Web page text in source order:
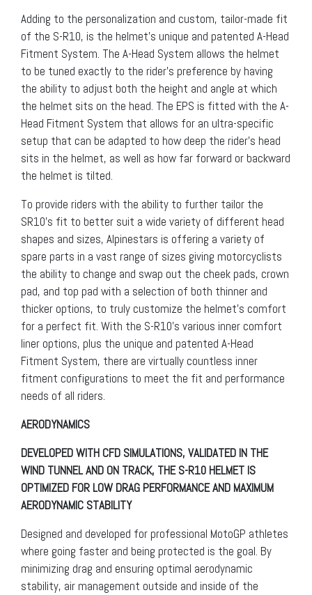
Adding to the personalization and custom, tailor-made fit
of the S-R10, is the helmet’s unique and patented A-Head
Fitment System. The A-Head System allows the helmet
to be tuned exactly to the rider’s preference by having
the ability to adjust both the height and angle at which
the helmet sits on the head. The EPS is fitted with the A-
Head Fitment System that allows for an ultra-specific
setup that can be adapted to how deep the rider’s head
sits in the helmet, as well as how far forward or backward
the helmet is tilted.
To provide riders with the ability to further tailor the
SR10’s fit to better suit a wide variety of different head
shapes and sizes, Alpinestars is offering a variety of
spare parts in a vast range of sizes giving motorcyclists
the ability to change and swap out the cheek pads, crown
pad, and top pad with a selection of both thinner and
thicker options, to truly customize the helmet’s comfort
for a perfect fit. With the S-R10’s various inner comfort
liner options, plus the unique and patented A-Head
Fitment System, there are virtually countless inner
fitment configurations to meet the fit and performance
needs of all riders.
AERODYNAMICS
DEVELOPED WITH CFD SIMULATIONS, VALIDATED IN THE
WIND TUNNEL AND ON TRACK, THE S-R10 HELMET IS
OPTIMIZED FOR LOW DRAG PERFORMANCE AND MAXIMUM
AERODYNAMIC STABILITY
Designed and developed for professional MotoGP athletes
where going faster and being protected is the goal. By
minimizing drag and ensuring optimal aerodynamic
stability, air management outside and inside of the